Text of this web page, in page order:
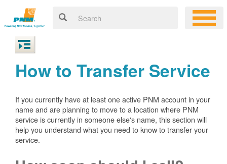
How to Transfer Service
If you currently have at least one active PNM account in your
name and are planning to move to a location where PNM
service is currently in someone else's name, this section will
help you understand what you need to know to transfer your
service.